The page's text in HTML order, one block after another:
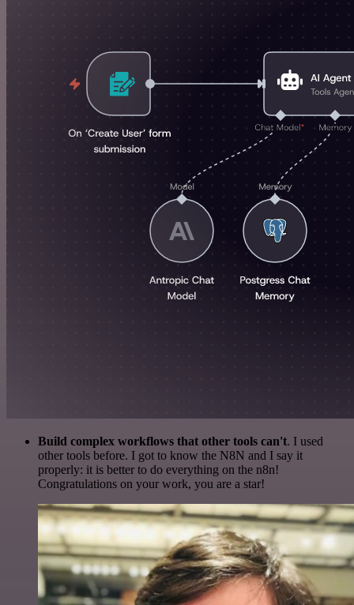
Build complex workflows that other tools can't. I used
other tools before. I got to know the N8N and I say it
properly: it is better to do everything on the n8n!
Congratulations on your work, you are a star!